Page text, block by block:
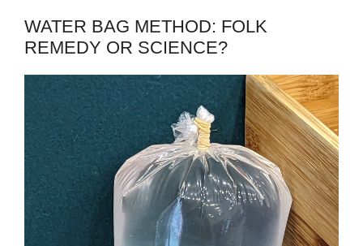
WATER BAG METHOD: FOLK
REMEDY OR SCIENCE?